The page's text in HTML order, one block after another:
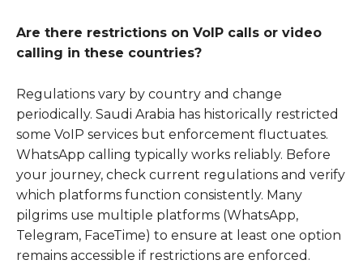
Are there restrictions on VoIP calls or video
calling in these countries?
Regulations vary by country and change
periodically. Saudi Arabia has historically restricted
some VoIP services but enforcement fluctuates.
WhatsApp calling typically works reliably. Before
your journey, check current regulations and verify
which platforms function consistently. Many
pilgrims use multiple platforms (WhatsApp,
Telegram, FaceTime) to ensure at least one option
remains accessible if restrictions are enforced.